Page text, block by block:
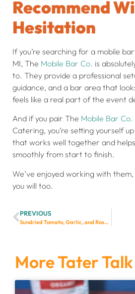
Recommend
Hesitation
If you’re searching for a mobile
MI, The Mobile Bar Co. is
to. They provide a professional
guidance, and a bar area that
feels like a real part of the event
And if you pair The Mobile Bar Co.
Catering, you’re setting yourself
that works well together and
smoothly from start to finish.
We’ve enjoyed working with
you will too.
PREVIOUS
Sundried Tomato, Garlic, and Rosemary Dutch Oven Bread
More Tater Talk